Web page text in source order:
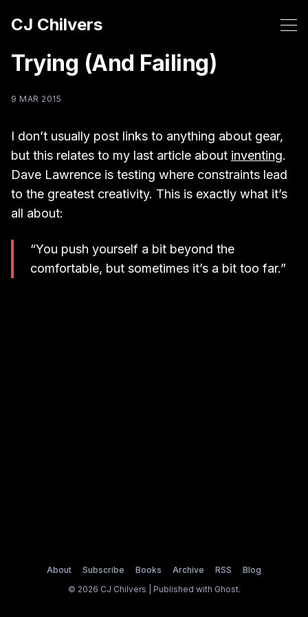
CJ Chilvers
Trying (And Failing)
9 MAR 2015
I don’t usually post links to anything about gear,
but this relates to my last article about inventing.
Dave Lawrence is testing where constraints lead
to the greatest creativity. This is exactly what it’s
all about:
“You push yourself a bit beyond the
comfortable, but sometimes it’s a bit too far.”
About Subscribe Books Archive RSS
Blog
© 2026 CJ Chilvers | Published with Ghost.